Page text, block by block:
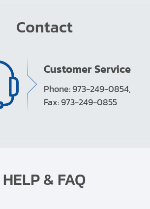
Contact
Customer Service
Phone: 973-249-0854,
Fax: 973-249-0855
HELP & FAQ